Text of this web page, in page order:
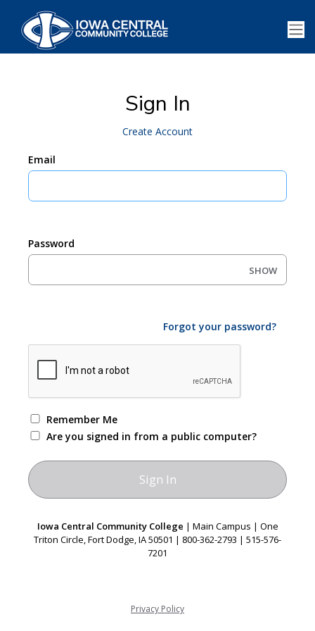
Sign In
Create Account
Email
Password
SHOW
Forgot your password?
Remember Me
Are you signed in from a public computer?
Iowa Central Community College | Main Campus | One
Triton Circle, Fort Dodge, IA 50501 | 800-362-2793 | 515-576-
7201
Privacy Policy